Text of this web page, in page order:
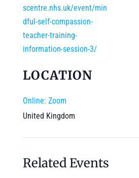
scentre.nhs.uk/event/min
dful-self-compassion-
teacher-training-
information-session-3/
LOCATION
Online: Zoom
United Kingdom
Related Events